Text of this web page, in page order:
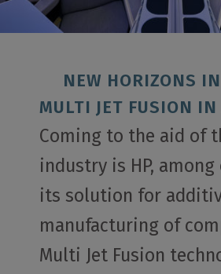
NEW HORIZONS
MULTI JET FUSION IN
Coming to the aid of
industry is HP,
its solution for
manufacturing of
Multi Jet Fusion